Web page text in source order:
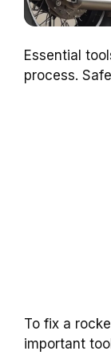
Essential
process.
To fix a
important